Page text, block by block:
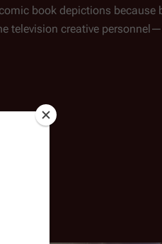
book depictions because
television creative personnel—